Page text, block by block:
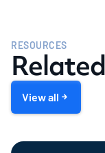
RESOURCES
View all